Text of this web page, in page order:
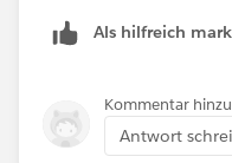
Als hilfreich
Kommentar
Antwort